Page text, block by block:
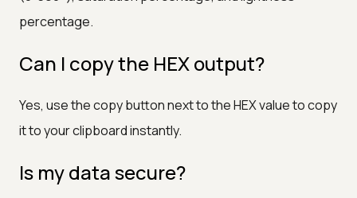
percentage.
Can I copy the HEX output?
Yes, use the copy button next to the HEX value to copy
it to your clipboard instantly.
Is my data secure?